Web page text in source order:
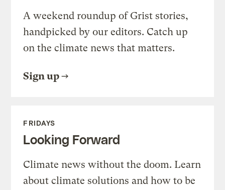
A weekend roundup of Grist stories,
handpicked by our editors. Catch up
on the climate news that matters.
Sign up
FRIDAYS
Looking Forward
Climate news without the doom. Learn
about climate solutions and how to be